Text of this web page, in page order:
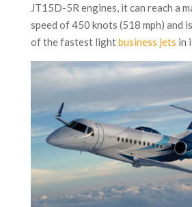
JT15D-5R engines, it can reach a
speed of 450 knots (518 mph) and
of the fastest lightbusiness jets in